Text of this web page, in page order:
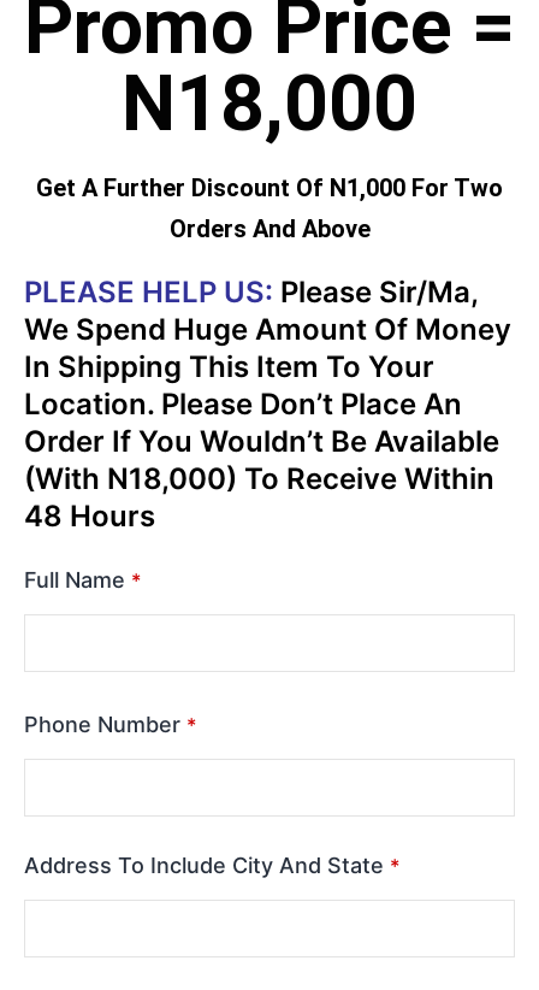
Promo Price =
N18,000
Get A Further Discount Of N1,000 For Two
Orders And Above
PLEASE HELP US: Please Sir/Ma,
We Spend Huge Amount Of Money
In Shipping This Item To Your
Location. Please Don’t Place An
Order If You Wouldn’t Be Available
(With N18,000) To Receive Within
48 Hours
Full Name *
Phone Number *
Address To Include City And State *